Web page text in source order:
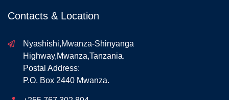
Contacts & Location
Nyashishi,Mwanza-Shinyanga
Highway,Mwanza,Tanzania.
Postal Address:
P.O. Box 2440 Mwanza.